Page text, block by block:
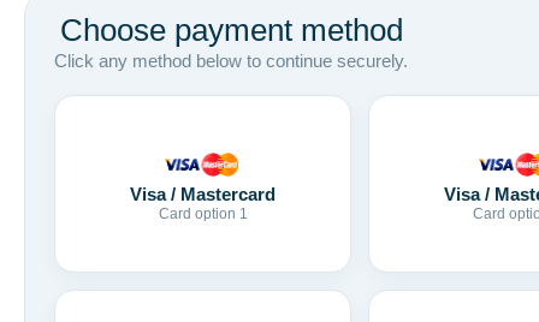
Choose payment method
Click any method below to continue securely.
Visa / Mastercard
Card option 1
Visa /
Card